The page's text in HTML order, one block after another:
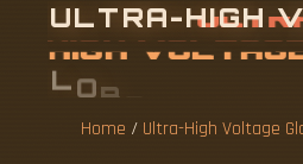
ULTRA-HIGH
LOBAL ENERG
Home / Ultra-High Voltage